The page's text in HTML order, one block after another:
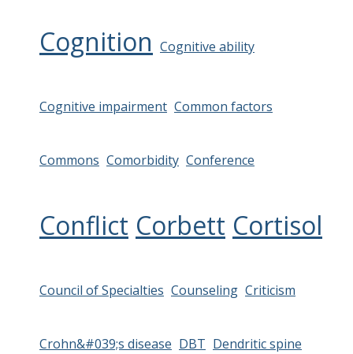
Cognition Cognitive ability
Cognitive impairment Common factors
Commons Comorbidity Conference
Conflict Corbett Cortisol
Council of Specialties Counseling Criticism
Crohn&#039;s disease DBT Dendritic spine